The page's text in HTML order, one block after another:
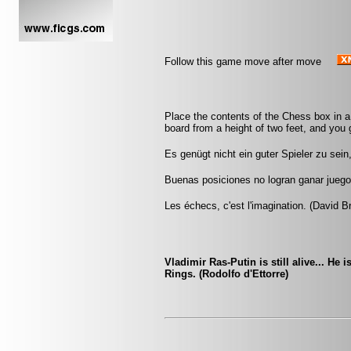
Follow this game move after move
Place the contents of the Chess box in
board from a height of two feet, and
Es genügt nicht ein guter Spieler zu
Buenas posiciones no logran ganar
Les échecs, c'est l'imagination. (David
Vladimir Ras-Putin is still alive... He
Rings. (Rodolfo d'Ettorre)